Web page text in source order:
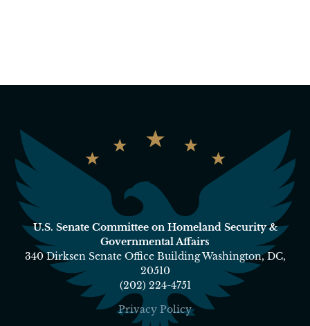
U.S. Senate Committee on Homeland Security &
Governmental Affairs
340 Dirksen Senate Office Building Washington, DC,
20510
(202) 224-4751
Privacy Policy